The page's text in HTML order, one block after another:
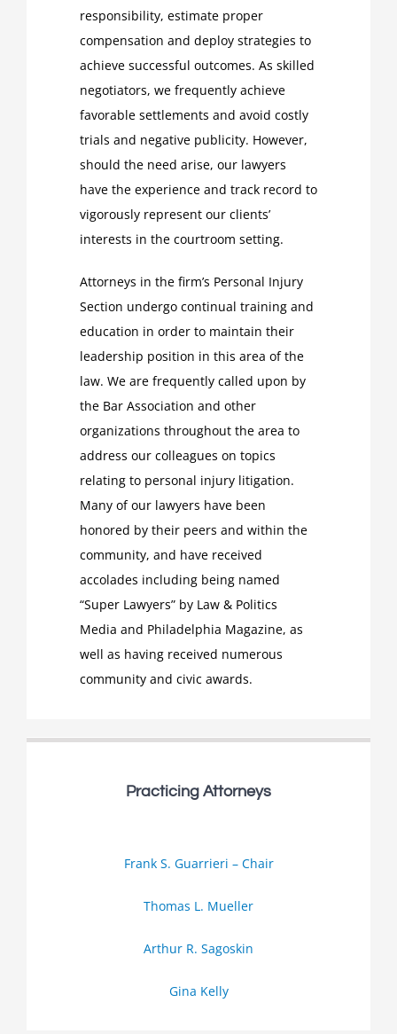
responsibility, estimate proper
compensation and deploy strategies to
achieve successful outcomes. As skilled
negotiators, we frequently achieve
favorable settlements and avoid costly
trials and negative publicity. However,
should the need arise, our lawyers
have the experience and track record to
vigorously represent our clients’
interests in the courtroom setting.
Attorneys in the firm’s Personal Injury
Section undergo continual training and
education in order to maintain their
leadership position in this area of the
law. We are frequently called upon by
the Bar Association and other
organizations throughout the area to
address our colleagues on topics
relating to personal injury litigation.
Many of our lawyers have been
honored by their peers and within the
community, and have received
accolades including being named
“Super Lawyers” by Law & Politics
Media and Philadelphia Magazine, as
well as having received numerous
community and civic awards.
Practicing Attorneys
Frank S. Guarrieri – Chair
Thomas L. Mueller
Arthur R. Sagoskin
Gina Kelly